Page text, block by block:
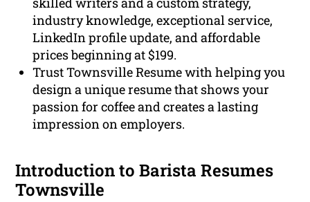
industry knowledge, exceptional service,
LinkedIn profile update, and affordable
prices beginning at $199.
Trust Townsville Resume with helping you
design a unique resume that shows your
passion for coffee and creates a lasting
impression on employers.
Introduction to Barista Resumes
Townsville